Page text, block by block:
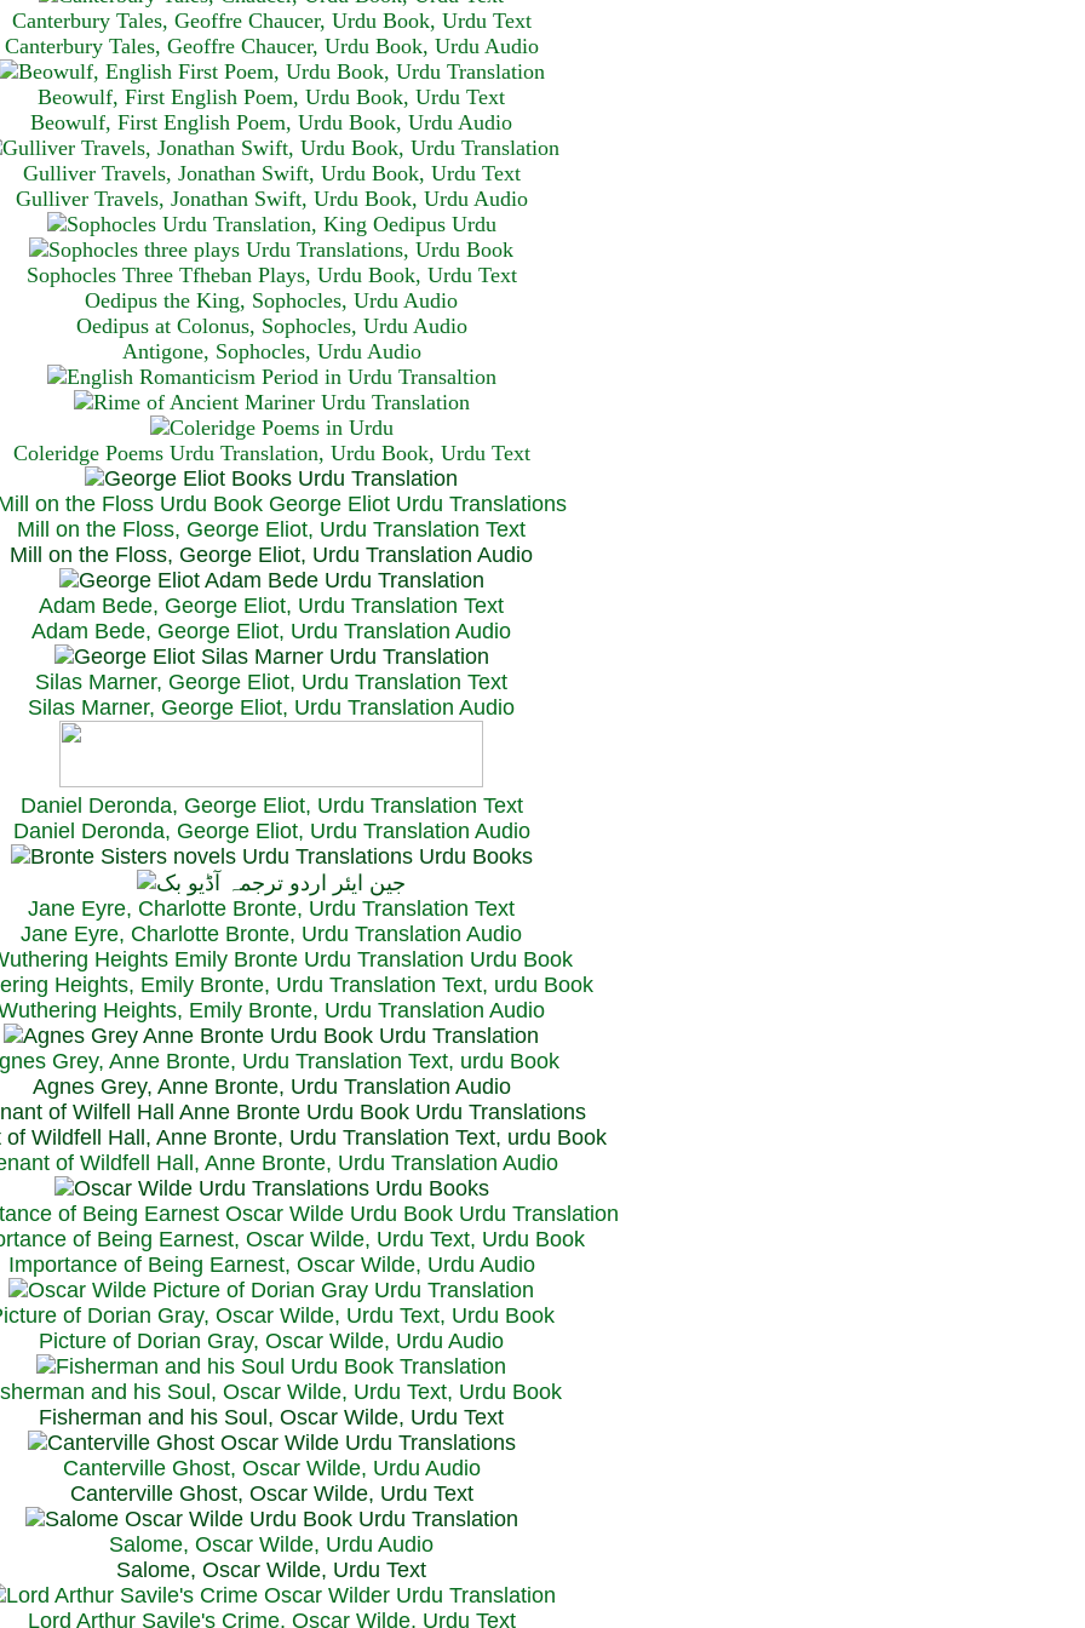
Canterbury Tales, Geoffre Chaucer, Urdu Book, Urdu Text
Canterbury Tales, Geoffre Chaucer, Urdu Book, Urdu Audio
Beowulf, First English Poem, Urdu Book, Urdu Text
Beowulf, First English Poem, Urdu Book, Urdu Audio
Gulliver Travels, Jonathan Swift, Urdu Book, Urdu Text
Gulliver Travels, Jonathan Swift, Urdu Book, Urdu Audio
Sophocles Three Tfheban Plays, Urdu Book, Urdu Text
Oedipus the King, Sophocles, Urdu Audio
Oedipus at Colonus, Sophocles, Urdu Audio
Antigone, Sophocles, Urdu Audio
Coleridge Poems Urdu Translation, Urdu Book, Urdu Text
Mill on the Floss, George Eliot, Urdu Translation Text
Mill on the Floss, George Eliot, Urdu Translation Audio
Adam Bede, George Eliot, Urdu Translation Text
Adam Bede, George Eliot, Urdu Translation Audio
Silas Marner, George Eliot, Urdu Translation Text
Silas Marner, George Eliot, Urdu Translation Audio
Daniel Deronda, George Eliot, Urdu Translation Text
Daniel Deronda, George Eliot, Urdu Translation Audio
Jane Eyre, Charlotte Bronte, Urdu Translation Text
Jane Eyre, Charlotte Bronte, Urdu Translation Audio
Heights, Emily Bronte, Urdu Translation Text, urdu Book
Heights, Emily Bronte, Urdu Translation Audio
Grey, Anne Bronte, Urdu Translation Text, urdu Book
Agnes Grey, Anne Bronte, Urdu Translation Audio
of Wildfell Hall, Anne Bronte, Urdu Translation Text, urdu Book
of Wildfell Hall, Anne Bronte, Urdu Translation Audio
of Being Earnest, Oscar Wilde, Urdu Text, Urdu Book
Importance of Being Earnest, Oscar Wilde, Urdu Audio
of Dorian Gray, Oscar Wilde, Urdu Text, Urdu Book
Picture of Dorian Gray, Oscar Wilde, Urdu Audio
and his Soul, Oscar Wilde, Urdu Text, Urdu Book
Fisherman and his Soul, Oscar Wilde, Urdu Text
Canterville Ghost, Oscar Wilde, Urdu Audio
Canterville Ghost, Oscar Wilde, Urdu Text
Salome, Oscar Wilde, Urdu Audio
Salome, Oscar Wilde, Urdu Text
Lord Arthur Savile's Crime, Oscar Wilde, Urdu Text